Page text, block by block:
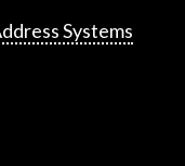
Systems